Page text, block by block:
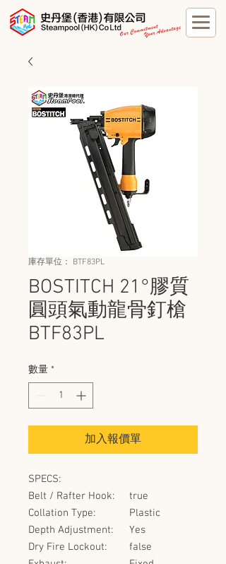
庫存單位： BTF83PL
BOSTITCH 21°膠質
圓頭氣動龍骨釘槍
BTF83PL
數量 *
加入報價單
SPECS:
Belt / Rafter Hook:
true
Collation Type:
Plastic
Depth Adjustment:
Yes
Dry Fire Lockout:
false